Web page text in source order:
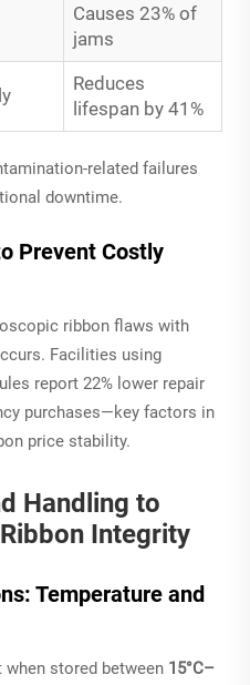
Causes 23% of
jams
Reduces
lifespan by 41%
related failures
downtime.
Prevent Costly
ribbon flaws with
Facilities using
report 22% lower repair
purchases—key factors in
price stability.
Handling to
Integrity
Temperature and
stored between 15°C–